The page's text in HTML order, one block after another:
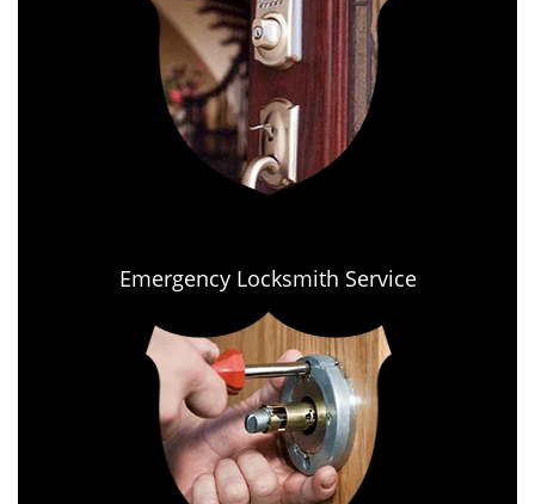
Emergency Locksmith Service